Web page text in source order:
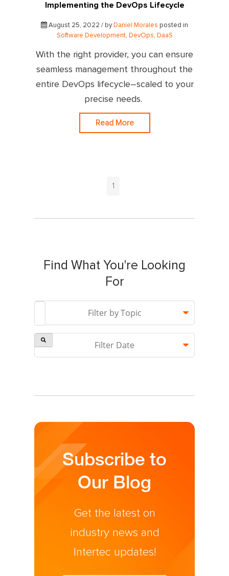
Implementing the DevOps Lifecycle
August 25, 2022 / by Daniel Morales posted in
Software Development, DevOps, DaaS
With the right provider, you can ensure
seamless management throughout the
entire DevOps lifecycle–scaled to your
precise needs.
Read More
1
Find What You're Looking
For
Filter by Topic
This is a search field with an auto-suggest feature
There are no suggestions because the search field is
Filter Date
Subscribe to
Our Blog
Get the latest on
industry news and
Intertec updates!